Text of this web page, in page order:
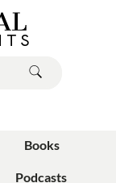
Books
Podcasts